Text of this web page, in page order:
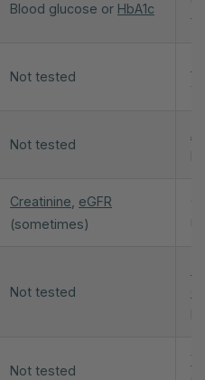
Blood glucose or HbA1c
Not tested
Not tested
Creatinine eGFR
(sometimes)
Not tested
Not tested